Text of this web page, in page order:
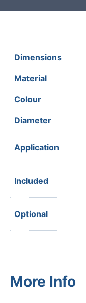
Dimensions
Material
Colour
Diameter
Application
Included
Optional
More Info